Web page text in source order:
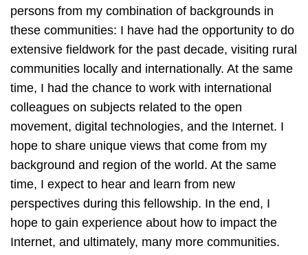
persons from my combination of backgrounds in
these communities: I have had the opportunity to do
extensive fieldwork for the past decade, visiting rural
communities locally and internationally. At the same
time, I had the chance to work with international
colleagues on subjects related to the open
movement, digital technologies, and the Internet. I
hope to share unique views that come from my
background and region of the world. At the same
time, I expect to hear and learn from new
perspectives during this fellowship. In the end, I
hope to gain experience about how to impact the
Internet, and ultimately, many more communities.